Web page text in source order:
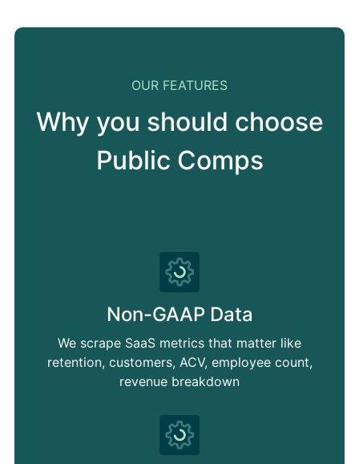
OUR FEATURES
Why you should choose
Public Comps
Non-GAAP Data
We scrape SaaS metrics that matter like
retention, customers, ACV, employee count,
revenue breakdown